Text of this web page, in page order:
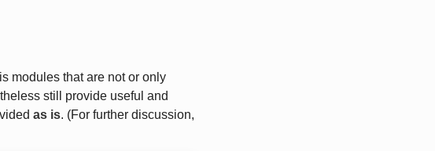
modules that are not or only
still provide useful and
as is. (For further discussion,